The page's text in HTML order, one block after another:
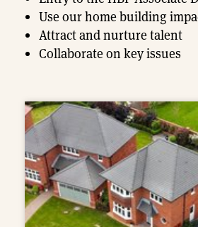
Use our home building
Attract and nurture talent
Collaborate on key issues